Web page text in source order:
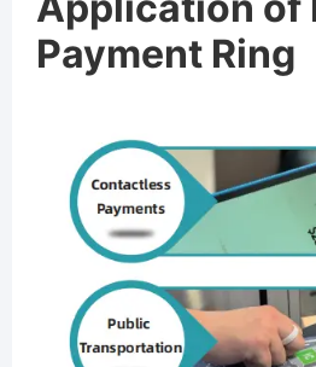
Payment Ring